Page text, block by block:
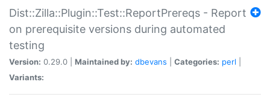
Dist::Zilla::Plugin::Test::ReportPrereqs - Report
on prerequisite versions during automated
testing
Version: 0.29.0 | Maintained by: dbevans Categories: perl
Variants: